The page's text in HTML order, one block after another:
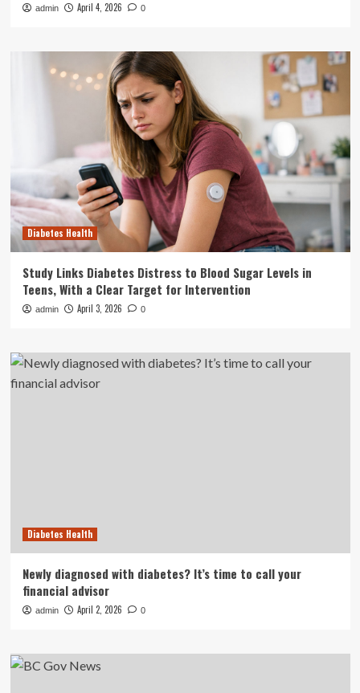
admin April 4, 2026 0
Diabetes Health
Study Links Diabetes Distress to Blood Sugar Levels in
Teens, With a Clear Target for Intervention
admin April 3, 2026 0
Diabetes Health
Newly diagnosed with diabetes? It’s time to call your
financial advisor
admin April 2, 2026 0